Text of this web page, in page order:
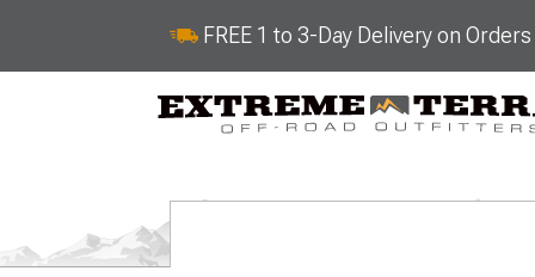
FREE 1 to 3-Day Delivery on